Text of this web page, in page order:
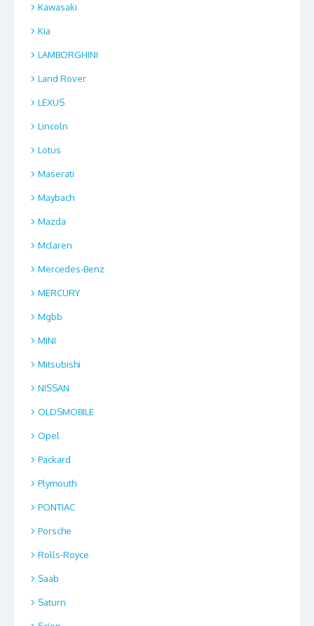
Kawasaki
Kia
LAMBORGHINI
Land Rover
LEXUS
Lincoln
Lotus
Maserati
Maybach
Mazda
Mclaren
Mercedes-Benz
MERCURY
Mgbb
MINI
Mitsubishi
NISSAN
OLDSMOBILE
Opel
Packard
Plymouth
PONTIAC
Porsche
Rolls-Royce
Saab
Saturn